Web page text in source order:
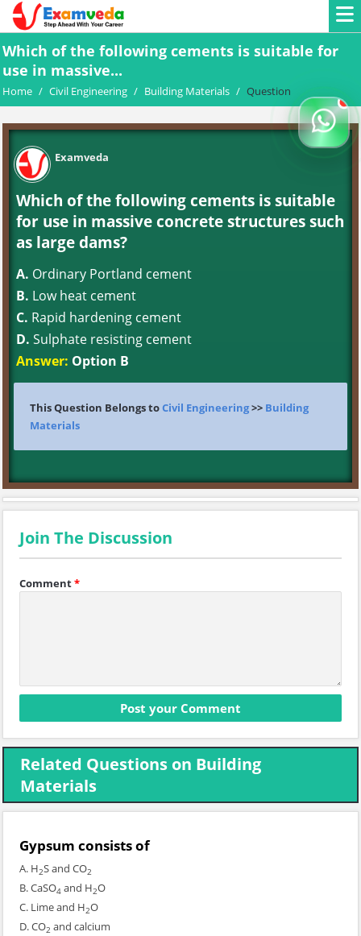
Which of the following cements is suitable for
use in massive...
Home / Civil Engineering / Building Materials / Question
Examveda
Which of the following cements is suitable
for use in massive concrete structures such
as large dams?
A. Ordinary Portland cement
B. Low heat cement
C. Rapid hardening cement
D. Sulphate resisting cement
Answer: Option B
This Question Belongs toCivil Engineering>> Building
Materials
Join The Discussion
Comment*
Related Questions on Building
Materials
Gypsum consists of
A. H2S and CO2
B. CaSO4 and H2O
C. Lime and H2O
D. CO2 and calcium